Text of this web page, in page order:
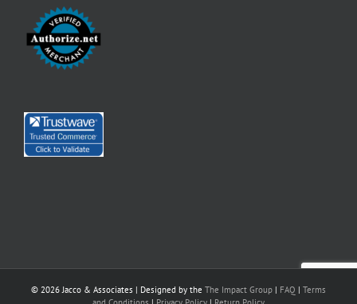
© 2026 Jacco & Associates | Designed by the The Impact Group | FAQ | Terms